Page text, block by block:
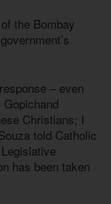
the Bombay
– even
Christians; I
told Catholic
has been taken